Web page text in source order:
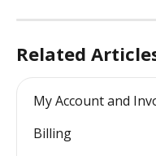
Related
My Account and
Billing